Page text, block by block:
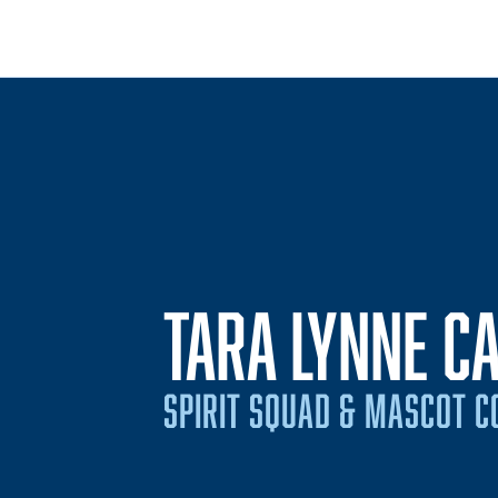
TARA LYNNE
SPIRIT SQUAD & MASCOT